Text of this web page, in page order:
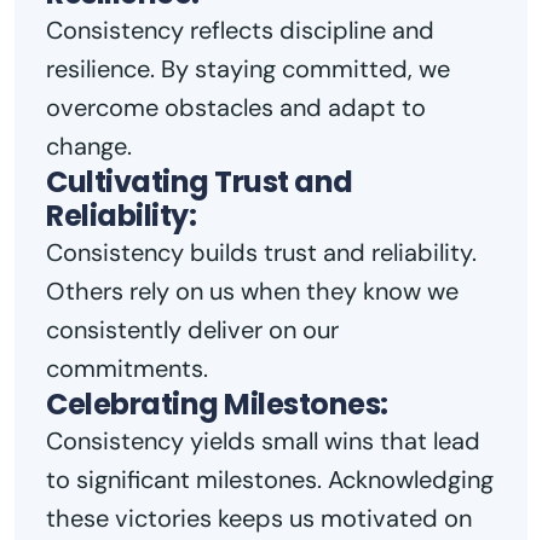
Consistency reflects discipline and
resilience. By staying committed, we
overcome obstacles and adapt to
change.
Cultivating Trust and
Reliability:
Consistency builds trust and reliability.
Others rely on us when they know we
consistently deliver on our
commitments.
Celebrating Milestones:
Consistency yields small wins that lead
to significant milestones. Acknowledging
these victories keeps us motivated on